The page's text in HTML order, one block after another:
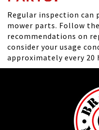
Regular inspection
mower parts. Follow
recommendations on
consider your usage
approximately every 20